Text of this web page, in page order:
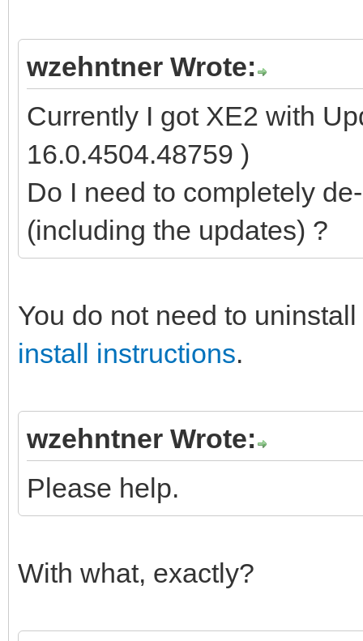
wzehntner Wrote:
Currently I got XE2 with
16.0.4504.48759 )
Do I need to completely
(including the updates) ?
You do not need to
install instructions.
wzehntner Wrote:
Please help.
With what, exactly?